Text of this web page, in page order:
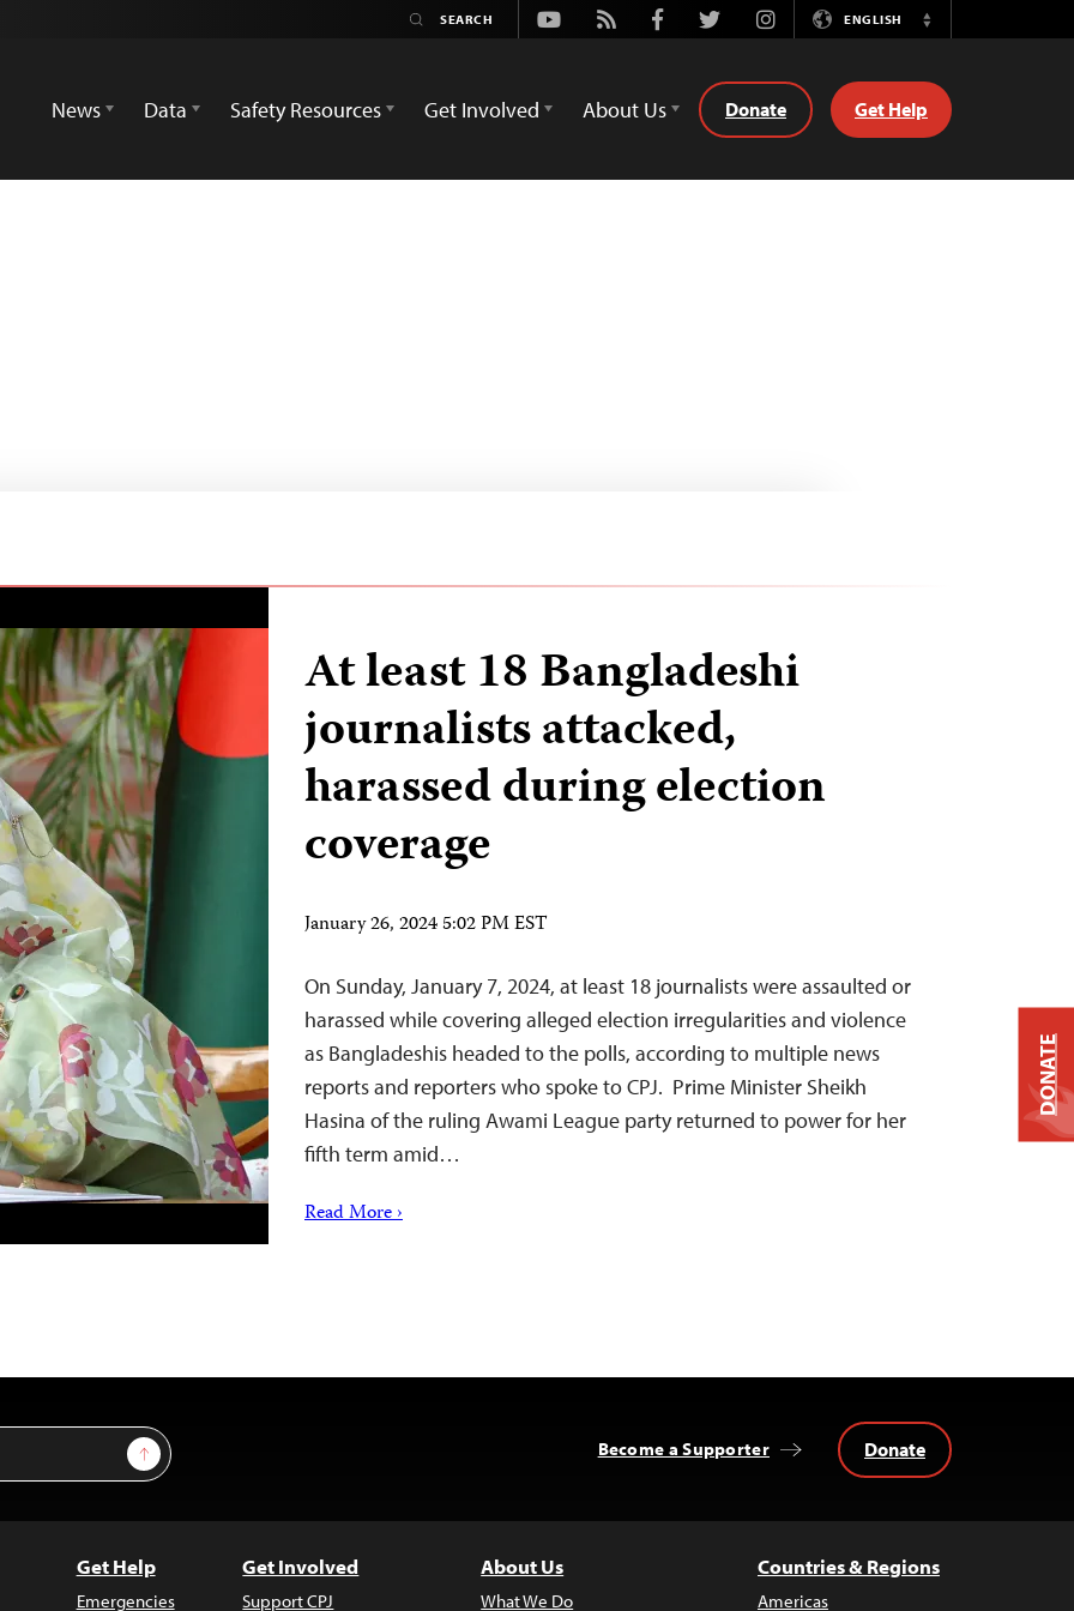
Youtube
Rss FacebookTwitterInstagramENGLISH
Switch
News
Data Safety Resources Get Involved About Us Donate Get Help
At least 18 Bangladeshi
journalists attacked,
harassed during election
coverage
January 26, 2024 5:02 PM EST
On Sunday, January 7, 2024, at least 18 journalists were assaulted or
harassed while covering alleged election irregularities and violence
as Bangladeshis headed to the polls, according to multiple news
reports and reporters who spoke to CPJ. Prime Minister Sheikh
Hasina of the ruling Awami League party returned to power for her
fifth term amid…
Read More ›
Sign Up Become a Supporter Donate
Get Help
Emergencies
Get Involved
Support CPJ
About Us
What We Do
Countries & Regions
Americas
DONATE